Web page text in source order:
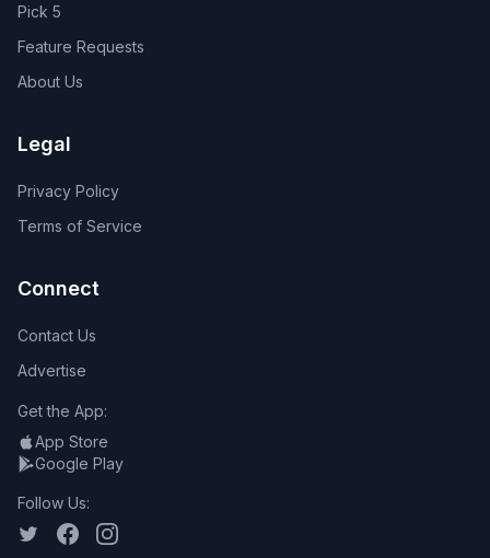
Pick 5
Feature Requests
About Us
Legal
Privacy Policy
Terms of Service
Connect
Contact Us
Advertise
Get the App:
App Store
Google Play
Follow Us: